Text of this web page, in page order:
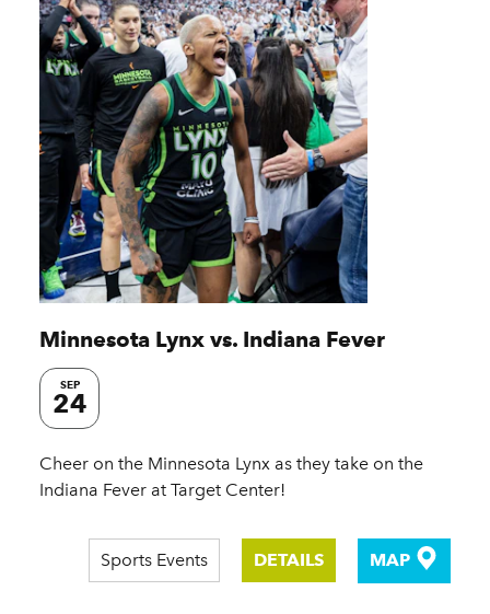
Minnesota Lynx vs. Indiana Fever
SEP
24
Cheer on the Minnesota Lynx as they take on the
Indiana Fever at Target Center!
Sports Events DETAILS MAP